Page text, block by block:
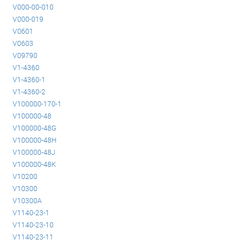
V000-00-010
V000-019
V0601
V0603
V09790
V1-4360
V1-4360-1
V1-4360-2
V100000-170-1
V100000-48
V100000-48G
V100000-48H
V100000-48J
V100000-48K
V10200
V10300
V10300A
V1140-23-1
V1140-23-10
V1140-23-11